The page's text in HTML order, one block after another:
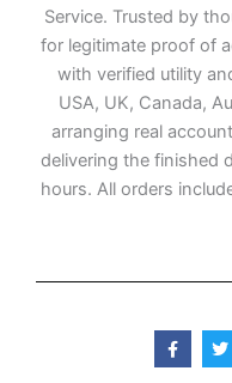
Service. Trusted by
for legitimate proof of
with verified utility
USA, UK, Canada,
arranging real
delivering the finished
hours. All orders
F
a
c
T
w
i